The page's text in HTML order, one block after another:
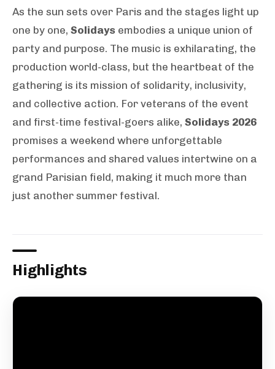
As the sun sets over Paris and the stages light up
one by one, Solidays embodies a unique union of
party and purpose. The music is exhilarating, the
production world-class, but the heartbeat of the
gathering is its mission of solidarity, inclusivity,
and collective action. For veterans of the event
and first-time festival-goers alike, Solidays 2026
promises a weekend where unforgettable
performances and shared values intertwine on a
grand Parisian field, making it much more than
just another summer festival.
Highlights